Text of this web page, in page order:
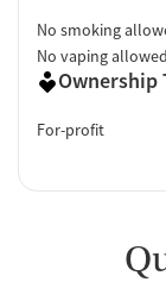
No smoking
No vaping allowed
Ownership
For-profit